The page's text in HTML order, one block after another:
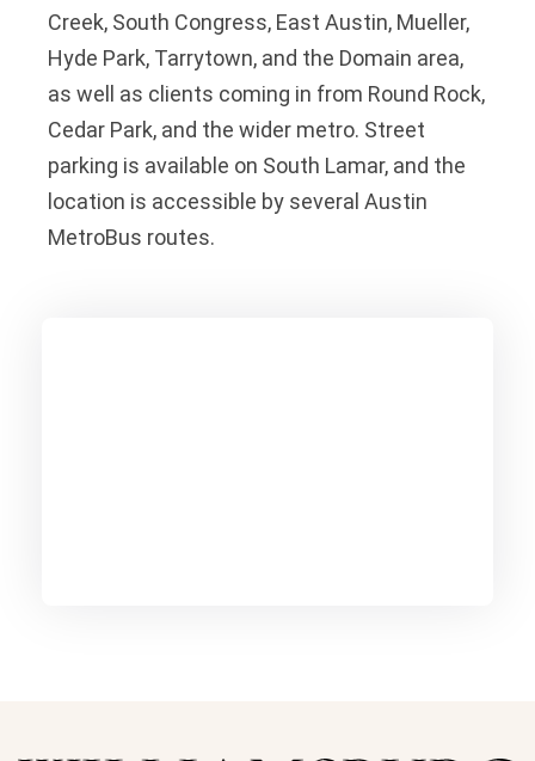
Creek, South Congress, East Austin, Mueller,
Hyde Park, Tarrytown, and the Domain area,
as well as clients coming in from Round Rock,
Cedar Park, and the wider metro. Street
parking is available on South Lamar, and the
location is accessible by several Austin
MetroBus routes.